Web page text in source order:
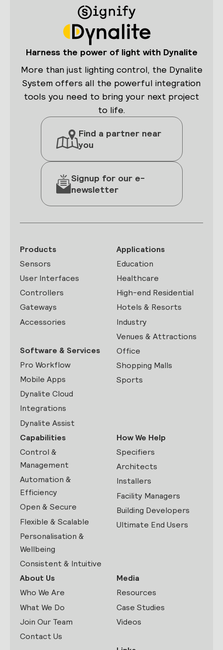
Harness the power of light with Dynalite
More than just lighting control, the Dynalite
System offers all the powerful integration
tools you need to bring your next project
to life.
Find a partner near
you
Signup for our e-
newsletter
Products
Sensors
User Interfaces
Controllers
Gateways
Accessories
Software & Services
Pro Workflow
Mobile Apps
Dynalite Cloud
Integrations
Dynalite Assist
Applications
Education
Healthcare
High-end Residential
Hotels & Resorts
Industry
Venues & Attractions
Office
Shopping Malls
Sports
Capabilities
Control &
Management
Automation &
Efficiency
Open & Secure
Flexible & Scalable
Personalisation &
Wellbeing
Consistent & Intuitive
How We Help
Specifiers
Architects
Installers
Facility Managers
Building Developers
Ultimate End Users
About Us
Who We Are
What We Do
Join Our Team
Contact Us
Media
Resources
Case Studies
Videos